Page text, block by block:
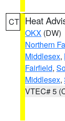
CT Heat
OKX (DW)
Northern
Middlesex,
Fairfield,
Middlesex,
VTEC# 5